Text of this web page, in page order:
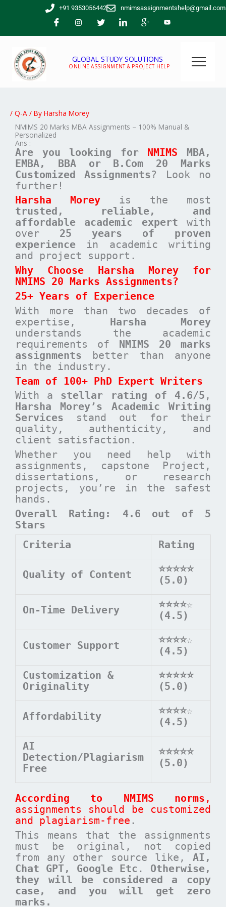
+91 9353056442 nmimsassignmentshelp@gmail.com
GLOBAL STUDY SOLUTIONS
ONLINE ASSIGNMENT & PROJECT HELP
/ Q-A / By Harsha Morey
NMIMS 20 Marks MBA Assignments – 100% Manual &
Personalized
Ans :
Are you looking for NMIMS
MBA,
EMBA, BBA or B.Com
20 Marks
Customized Assignments? Look no
further!
Harsha Morey is the most
trusted, reliable, and
affordable academic expert with
over 25 years of proven
experience in academic writing
and project support.
Why Choose Harsha Morey for
NMIMS 20 Marks Assignments?
25+ Years of Experience
With more than two decades of
expertise, Harsha Morey
understands the academic
requirements of NMIMS 20 marks
assignments better than anyone
in the industry.
Team of 100+ PhD Expert Writers
With a stellar rating of 4.6/5 ,
Harsha Morey’s Academic Writing
Services stand out for their
quality, authenticity, and
client satisfaction.
Whether you need help with
assignments, capstone Project,
dissertations, or research
projects, you’re in the safest
hands.
Overall Rating: 4.6 out of 5
Stars
Criteria
Rating
Quality of Content
⭐⭐⭐⭐⭐
(5.0)
On-Time Delivery ⭐⭐⭐⭐☆
(4.5)
Customer Support ⭐⭐⭐⭐☆
(4.5)
Customization &
Originality
⭐⭐⭐⭐⭐
(5.0)
Affordability ⭐⭐⭐⭐☆
(4.5)
AI
Detection/Plagiarism
Free
⭐⭐⭐⭐⭐
(5.0)
According to NMIMS norms ,
assignments should be customized
and plagiarism-free .
This means that the assignments
must be original, not copied
from any other source like, AI,
Chat GPT, Google Etc . Otherwise,
they will be considered a copy
case, and you will get zero
marks.